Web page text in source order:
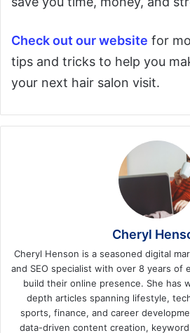
Check out our website for
tips and tricks to help you
your next hair salon visit.
Cheryl
Cheryl Henson is a seasoned digital
and SEO specialist with over 8 years of
build their online presence. She has
depth articles spanning lifestyle,
sports, finance, and career
data-driven content creation,